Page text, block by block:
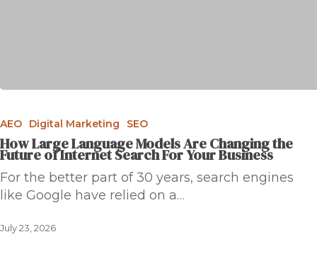
AEO Digital Marketing SEO
How Large Language Models Are Changing the
Future of Internet Search For Your Business
For the better part of 30 years, search engines
like Google have relied on a…
July 23, 2026